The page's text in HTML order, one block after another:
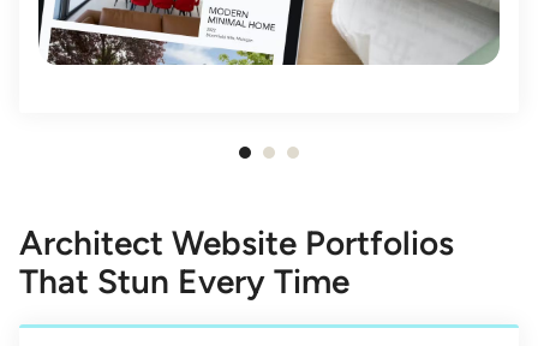
3
Architect Website Portfolios
That Stun Every Time